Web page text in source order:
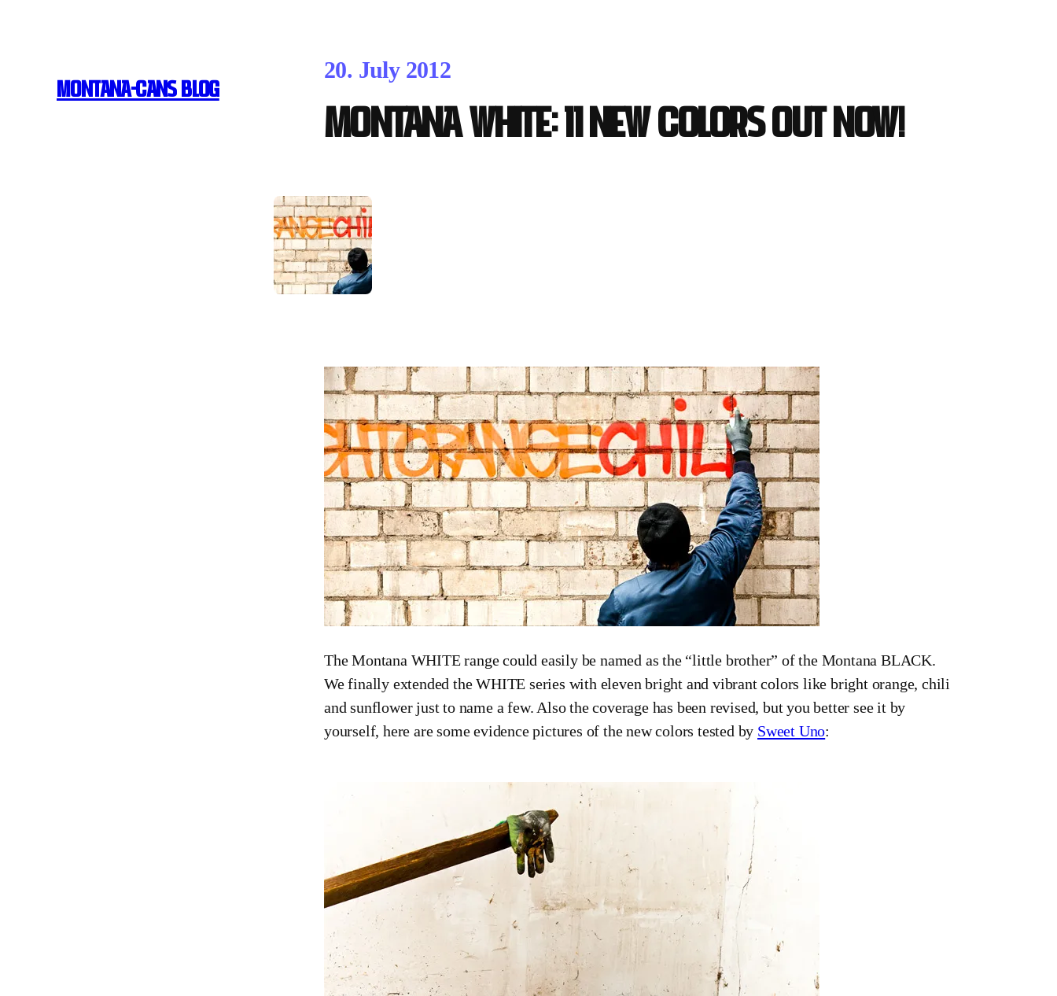
MONTANA-CANS BLOG
20. July 2012
Montana WHITE: 11 new colors out now!
The Montana WHITE range could easily be named as the “little brother” of the Montana BLACK.
We finally extended the WHITE series with eleven bright and vibrant colors like bright orange, chili
and sunflower just to name a few. Also the coverage has been revised, but you better see it by
yourself, here are some evidence pictures of the new colors tested by Sweet Uno: